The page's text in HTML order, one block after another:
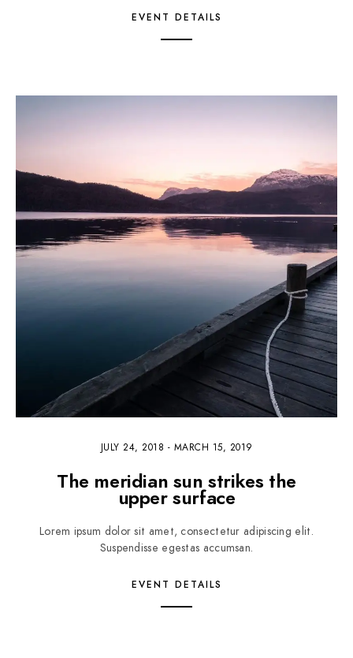
EVENT DETAILS
JULY 24, 2018 - MARCH 15, 2019
The meridian sun strikes the
upper surface
Lorem ipsum dolor sit amet, consectetur adipiscing elit.
Suspendisse egestas accumsan.
EVENT DETAILS